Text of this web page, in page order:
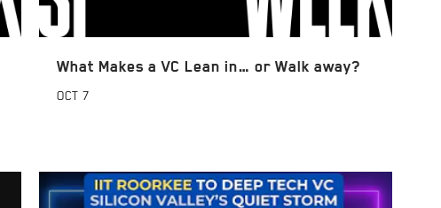
What Makes a VC Lean in… or Walk away?
OCT 7